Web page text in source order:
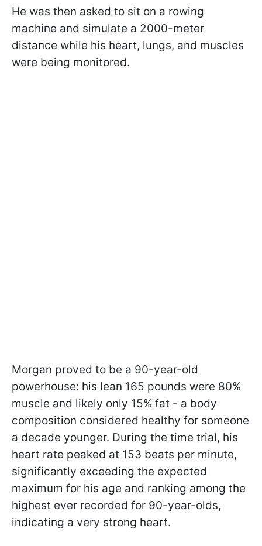
He was then asked to sit on a rowing
machine and simulate a 2000-meter
distance while his heart, lungs, and muscles
were being monitored.
Morgan proved to be a 90-year-old
powerhouse: his lean 165 pounds were 80%
muscle and likely only 15% fat - a body
composition considered healthy for someone
a decade younger. During the time trial, his
heart rate peaked at 153 beats per minute,
significantly exceeding the expected
maximum for his age and ranking among the
highest ever recorded for 90-year-olds,
indicating a very strong heart.